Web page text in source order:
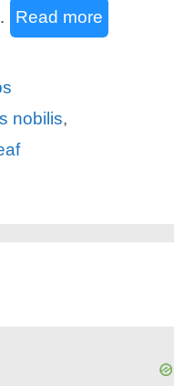
Read more
nobilis,